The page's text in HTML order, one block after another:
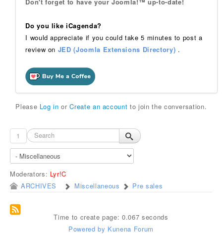
Do you like iCagenda?
I would appreciate if you could take 5 minutes to post a
review on JED (Joomla Extensions Directory) .
Please Log in orCreate an account to join the conversation.
1
Moderators: Lyr!C
ARCHIVES
Miscellaneous Pre sales
Time to create page: 0.067 seconds
Powered by Kunena Forum